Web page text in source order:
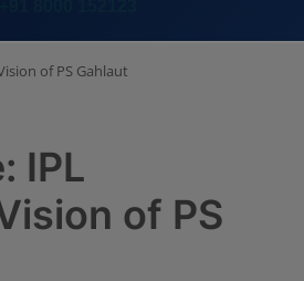
of PS Gahlaut
IPL
of PS